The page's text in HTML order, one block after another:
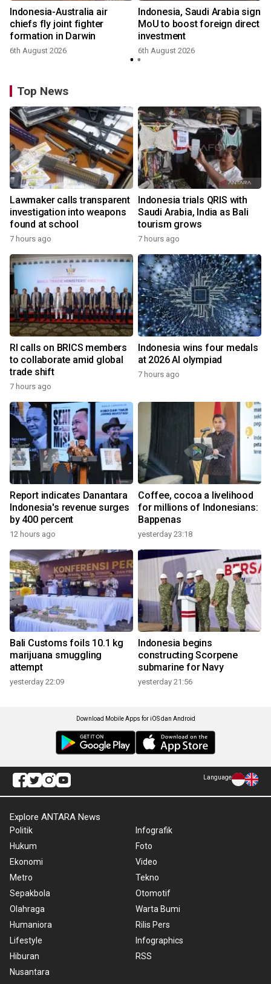
Indonesia-Australia air
chiefs fly joint fighter
formation in Darwin
6th August 2026
Indonesia, Saudi Arabia sign
MoU to boost foreign direct
investment
6th August 2026
Top News
Lawmaker calls transparent
investigation into weapons
found at school
7 hours ago
Indonesia trials QRIS with
Saudi Arabia, India as Bali
tourism grows
7 hours ago
RI calls on BRICS members
to collaborate amid global
trade shift
7 hours ago
Indonesia wins four medals
at 2026 AI olympiad
7 hours ago
Report indicates Danantara
Indonesia's revenue surges
by 400 percent
12 hours ago
Coffee, cocoa a livelihood
for millions of Indonesians:
Bappenas
yesterday 23:18
Bali Customs foils 10.1 kg
marijuana smuggling
attempt
yesterday 22:09
Indonesia begins
constructing Scorpene
submarine for Navy
yesterday 21:56
Download Mobile Apps for iOS dan Android
Language
Explore ANTARA News
Politik
Hukum
Ekonomi
Metro
Sepakbola
Olahraga
Humaniora
Lifestyle
Hiburan
Nusantara
Infografik
Foto
Video
Tekno
Otomotif
Warta Bumi
Rilis Pers
Infographics
RSS